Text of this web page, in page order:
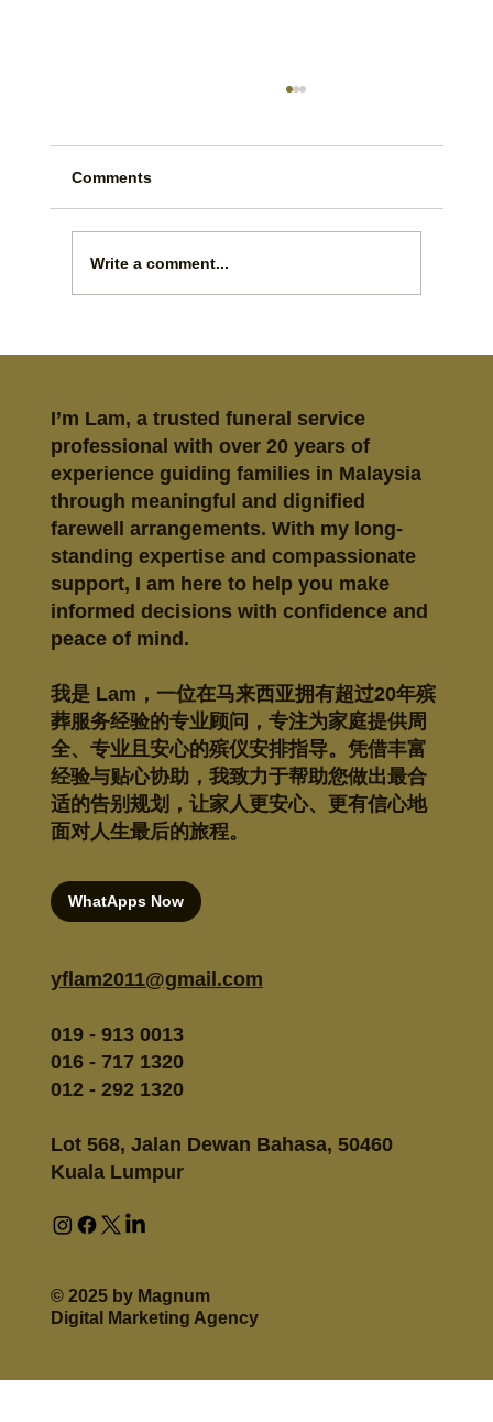
Comments
Write a comment...
I’m Lam, a trusted funeral service
professional with over 20 years of
experience guiding families in Malaysia
through meaningful and dignified
farewell arrangements. With my long-
standing expertise and compassionate
support, I am here to help you make
informed decisions with confidence and
peace of mind.
我是 Lam，一位在马来西亚拥有超过20年殡
葬服务经验的专业顾问，专注为家庭提供周
全、专业且安心的殡仪安排指导。凭借丰富
经验与贴心协助，我致力于帮助您做出最合
适的告别规划，让家人更安心、更有信心地
面对人生最后的旅程。
WhatApps Now
yflam2011@gmail.com
019 - 913 0013
016 - 717 1320
012 - 292 1320
Lot 568, Jalan Dewan Bahasa, 50460
Kuala Lumpur
© 2025 by Magnum
Digital Marketing Agency